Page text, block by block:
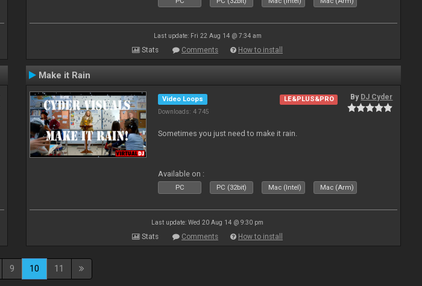
Last update: Fri 22 Aug 14 @ 7:34 am
Stats Comments How to install
Make it Rain
Video Loops
Downloads: 4 745
LE&PLUS&PRO By DJ Cyder
Sometimes you just need to make it rain.
Available on :
PC PC (32bit) Mac (Intel) Mac (Arm)
Last update: Wed 20 Aug 14 @ 9:30 pm
Stats Comments How to install
9 10 11